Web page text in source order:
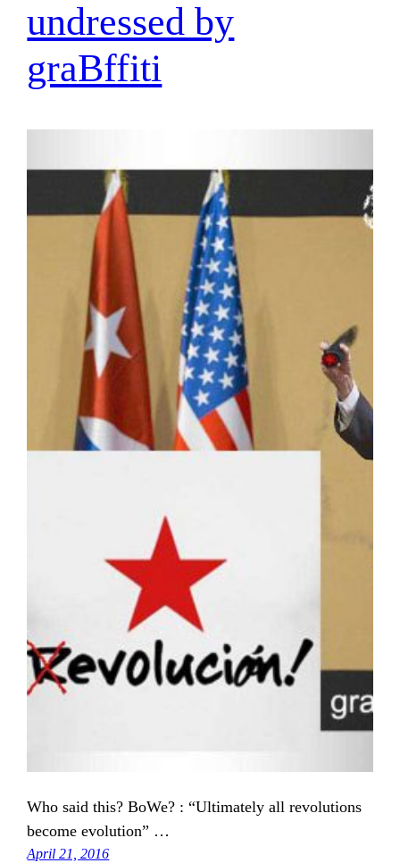
undressed by
graBffiti
Who said this? BoWe? : “Ultimately all revolutions
become evolution” …
April 21, 2016